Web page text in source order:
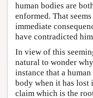
human bodies are
enformed. That
immediate
have contradicted
In view of this
natural to wonder
instance that a
body when it has lost
claim which is the